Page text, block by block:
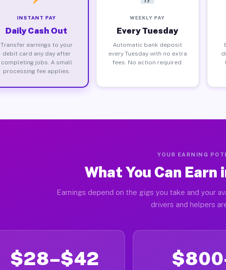
INSTANT PAY
Daily Cash Out
Transfer earnings to your
debit card any day after
completing jobs. A small
processing fee applies.
WEEKLY PAY
Every Tuesday
Automatic bank deposit
every Tuesday with no extra
fees. No action required.
YOUR EARNING
What You Can Earn
Earnings depend on the gigs you take and your
drivers and helpers
$28–$42